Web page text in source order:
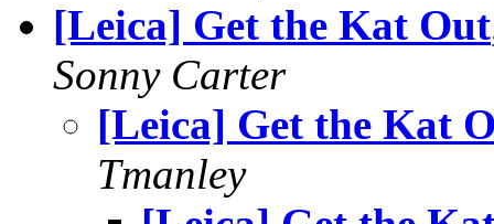
[Leica] Get the Kat Out
Sonny Carter
[Leica] Get the Kat
Tmanley